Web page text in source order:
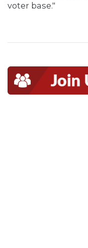
voter base."